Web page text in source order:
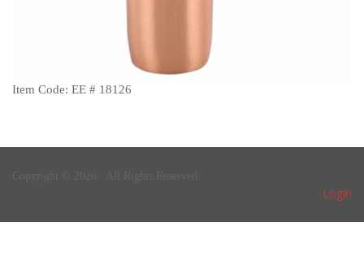
Item Code: EE # 18126
Login